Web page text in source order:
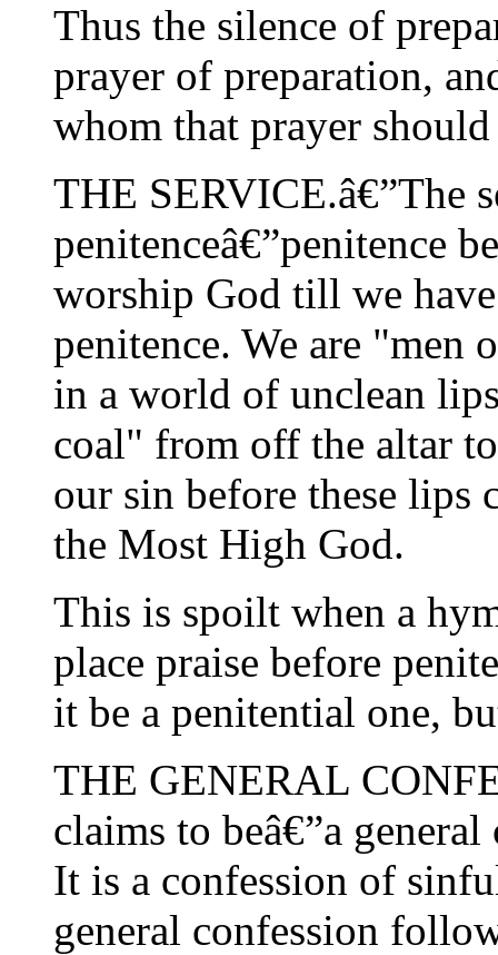
Thus the silence of
prayer of preparation,
whom that prayer should
THE SERVICE.â€”The
penitenceâ€”penitence
worship God till we
penitence. We are "men
in a world of unclean
coal" from off the altar
our sin before these lips
the Most High God.
This is spoilt when a
place praise before
it be a penitential one,
THE GENERAL
claims to beâ€”a
It is a confession of
general confession